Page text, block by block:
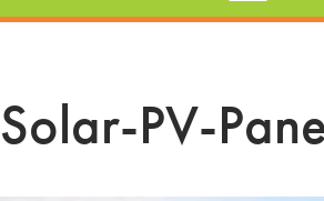
Solar-PV-